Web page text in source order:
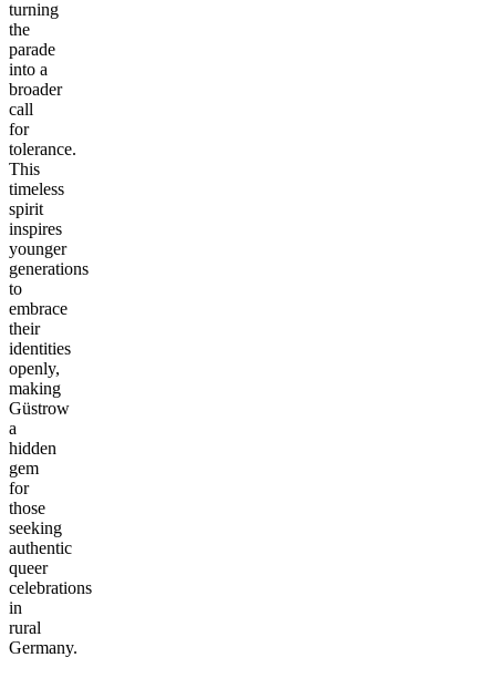
turning
the
parade
into a
broader
call
for
tolerance.
This
timeless
spirit
inspires
younger
generations
to
embrace
their
identities
openly,
making
Güstrow
a
hidden
gem
for
those
seeking
authentic
queer
celebrations
in
rural
Germany.